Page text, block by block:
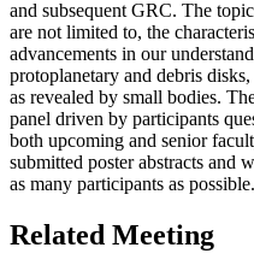
and subsequent GRC. The
are not limited to, the
advancements in our
protoplanetary and debris
as revealed by small bodies.
panel driven by participants
both upcoming and senior
submitted poster abstracts and
as many participants as possible.
Related Meeting